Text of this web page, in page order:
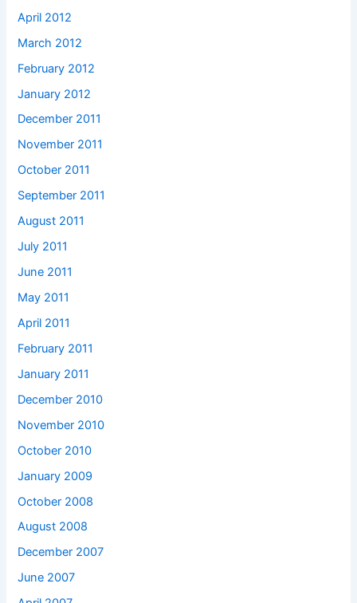
April 2012
March 2012
February 2012
January 2012
December 2011
November 2011
October 2011
September 2011
August 2011
July 2011
June 2011
May 2011
April 2011
February 2011
January 2011
December 2010
November 2010
October 2010
January 2009
October 2008
August 2008
December 2007
June 2007